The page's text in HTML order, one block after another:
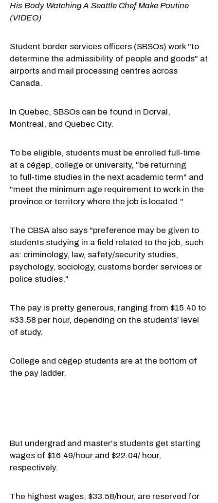
His Body Watching A Seattle Chef Make Poutine
(VIDEO)
Student border services officers (SBSOs) work "to
determine the admissibility of people and goods" at
airports and mail processing centres across
Canada.
In Quebec, SBSOs can be found in Dorval,
Montreal, and Quebec City.
To be eligible, students must be enrolled full-time
at a cégep, college or university, "be returning
to full-time studies in the next academic term" and
"meet the minimum age requirement to work in the
province or territory where the job is located."
The CBSA also says "preference may be given to
students studying in a field related to the job, such
as: criminology, law, safety/security studies,
psychology, sociology, customs border services or
police studies."
The pay is pretty generous, ranging from $15.40 to
$33.58 per hour, depending on the students' level
of study.
College and cégep students are at the bottom of
the pay ladder.
But undergrad and master's students get starting
wages of $16.49/hour and $22.04/ hour,
respectively.
The highest wages, $33.58/hour, are reserved for